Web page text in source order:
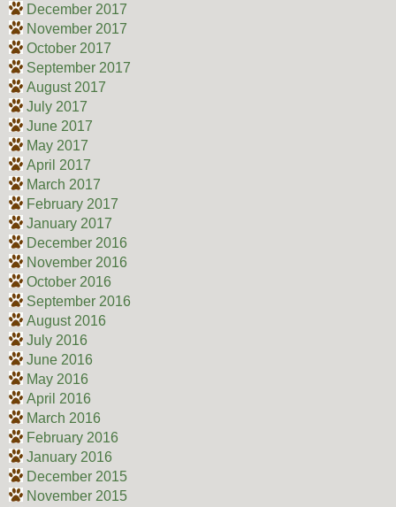
December 2017
November 2017
October 2017
September 2017
August 2017
July 2017
June 2017
May 2017
April 2017
March 2017
February 2017
January 2017
December 2016
November 2016
October 2016
September 2016
August 2016
July 2016
June 2016
May 2016
April 2016
March 2016
February 2016
January 2016
December 2015
November 2015